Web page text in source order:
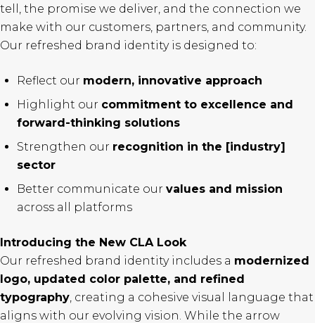
tell, the promise we deliver, and the connection we
make with our customers, partners, and community.
Our refreshed brand identity is designed to:
Reflect our modern, innovative approach
Highlight our commitment to excellence and
forward-thinking solutions
Strengthen our recognition in the [industry]
sector
Better communicate our values and mission
across all platforms
Introducing the New CLA Look
Our refreshed brand identity includes a modernized
logo, updated color palette, and refined
typography , creating a cohesive visual language that
aligns with our evolving vision. While the arrow